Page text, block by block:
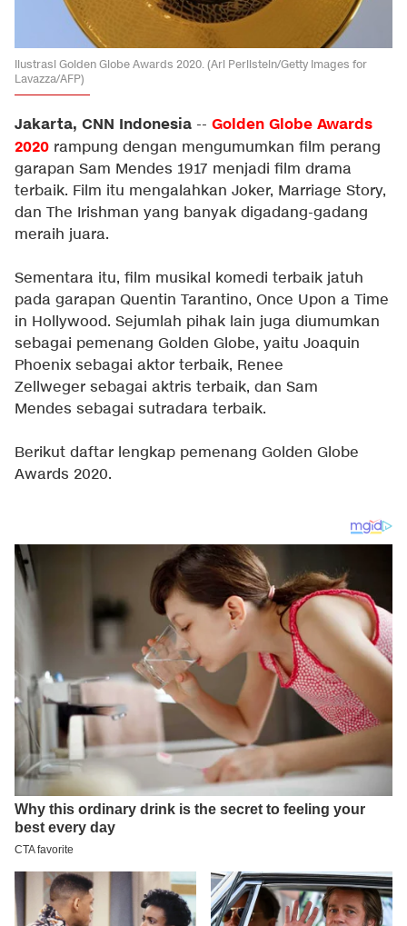
Ilustrasi Golden Globe Awards 2020. (Ari Perilstein/Getty Images for
Lavazza/AFP)
Jakarta, CNN Indonesia -- Golden Globe Awards
2020 rampung dengan mengumumkan film perang
garapan Sam Mendes 1917 menjadi film drama
terbaik. Film itu mengalahkan Joker, Marriage Story,
dan The Irishman yang banyak digadang-gadang
meraih juara.
Sementara itu, film musikal komedi terbaik jatuh
pada garapan Quentin Tarantino, Once Upon a Time
in Hollywood. Sejumlah pihak lain juga diumumkan
sebagai pemenang Golden Globe, yaitu Joaquin
Phoenix sebagai aktor terbaik, Renee
Zellweger sebagai aktris terbaik, dan Sam
Mendes sebagai sutradara terbaik.
Berikut daftar lengkap pemenang Golden Globe
Awards 2020.